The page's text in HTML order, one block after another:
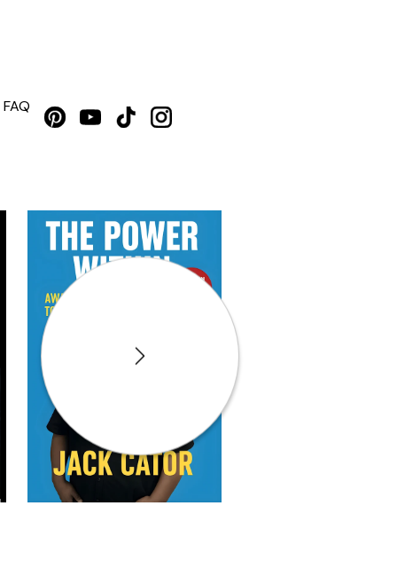
FAQ
Next